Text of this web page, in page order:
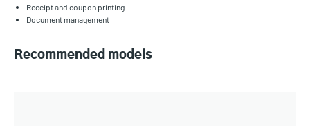
Receipt and coupon printing
Document management
Recommended models